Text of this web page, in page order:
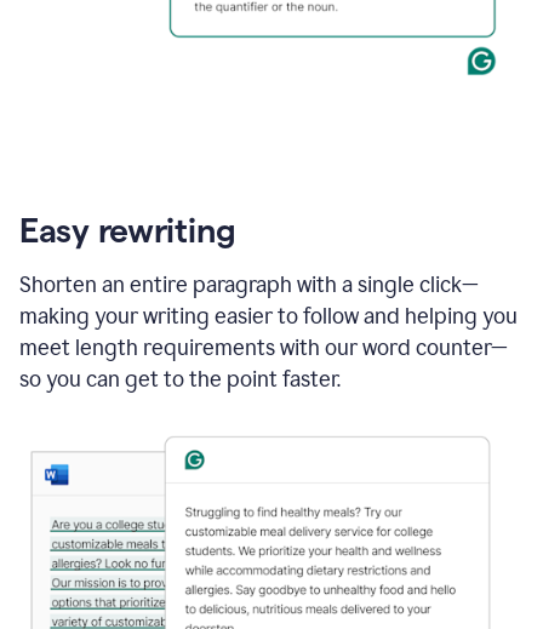
Easy rewriting
Shorten an entire paragraph with a single click—
making your writing easier to follow and helping you
meet length requirements with our word counter—
so you can get to the point faster.